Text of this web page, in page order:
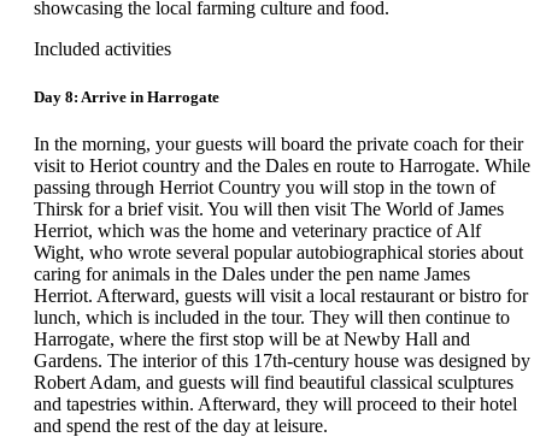
showcasing the local farming culture and food.
Included activities
Day 8: Arrive in Harrogate
In the morning, your guests will board the private coach for their
visit to Heriot country and the Dales en route to Harrogate. While
passing through Herriot Country you will stop in the town of
Thirsk for a brief visit. You will then visit The World of James
Herriot, which was the home and veterinary practice of Alf
Wight, who wrote several popular autobiographical stories about
caring for animals in the Dales under the pen name James
Herriot. Afterward, guests will visit a local restaurant or bistro for
lunch, which is included in the tour. They will then continue to
Harrogate, where the first stop will be at Newby Hall and
Gardens. The interior of this 17th-century house was designed by
Robert Adam, and guests will find beautiful classical sculptures
and tapestries within. Afterward, they will proceed to their hotel
and spend the rest of the day at leisure.